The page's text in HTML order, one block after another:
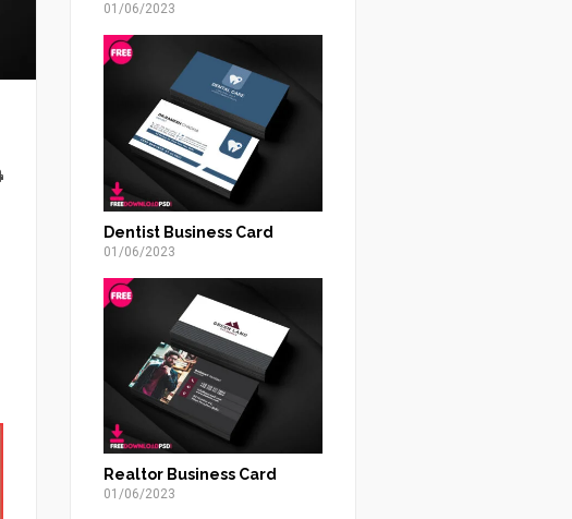
01/06/2023
Dentist Business Card
01/06/2023
Realtor Business Card
01/06/2023